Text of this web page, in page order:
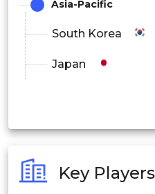
Asia-Pacific
South Korea
Japan
Philippines
Key Players